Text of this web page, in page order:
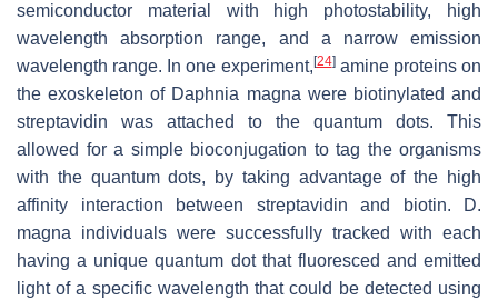
semiconductor material with high photostability, high
wavelength absorption range, and a narrow emission
wavelength range. In one experiment, [24]amine proteins on
the exoskeleton of Daphnia magna were biotinylated and
streptavidin was attached to the quantum dots. This
allowed for a simple bioconjugation to tag the organisms
with the quantum dots, by taking advantage of the high
affinity interaction between streptavidin and biotin. D.
magna individuals were successfully tracked with each
having a unique quantum dot that fluoresced and emitted
light of a specific wavelength that could be detected using